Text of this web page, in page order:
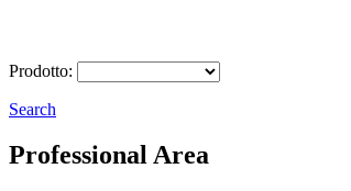
Prodotto:
Search
Professional Area